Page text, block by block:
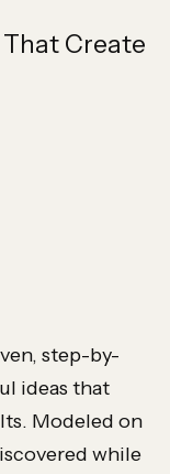
Create
step-by-
ideas that
Modeled on
while